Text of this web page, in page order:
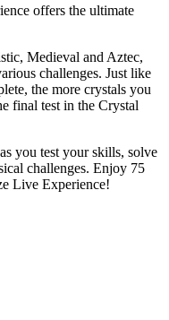
offers the ultimate
Medieval and Aztec,
challenges. Just like
the more crystals you
final test in the Crystal
you test your skills, solve
challenges. Enjoy 75
Live Experience!